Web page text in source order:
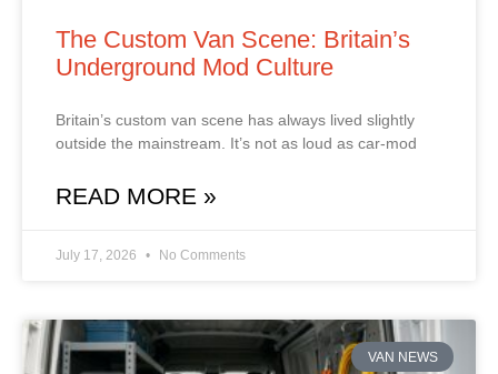
The Custom Van Scene: Britain’s
Underground Mod Culture
Britain’s custom van scene has always lived slightly
outside the mainstream. It’s not as loud as car‑mod
READ MORE »
July 17, 2026 No Comments
VAN NEWS